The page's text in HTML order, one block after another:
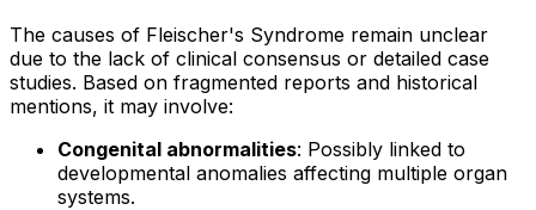
The causes of Fleischer's Syndrome remain unclear
due to the lack of clinical consensus or detailed case
studies. Based on fragmented reports and historical
mentions, it may involve:
Congenital abnormalities: Possibly linked to
developmental anomalies affecting multiple organ
systems.